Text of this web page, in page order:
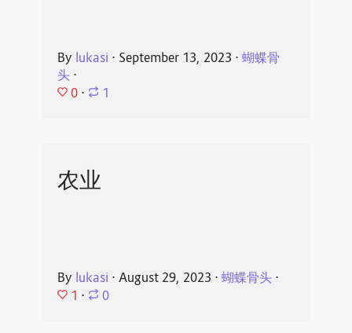
By lukasi ⋅ September 13, 2023 ⋅ 蝴蝶骨
头⋅
0 ⋅ 1
农业
By lukasi ⋅ August 29, 2023 ⋅ 蝴蝶骨头⋅
1 ⋅ 0